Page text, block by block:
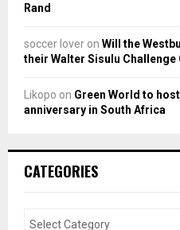
Rand
soccer lover on Will the
their Walter Sisulu Challenge
Likopo on Green World to
anniversary in South Africa
CATEGORIES